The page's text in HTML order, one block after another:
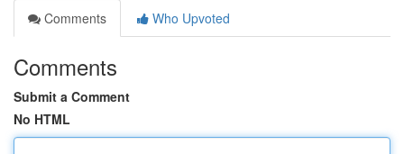
Comments
Who Upvoted
Comments
Submit a Comment
No HTML